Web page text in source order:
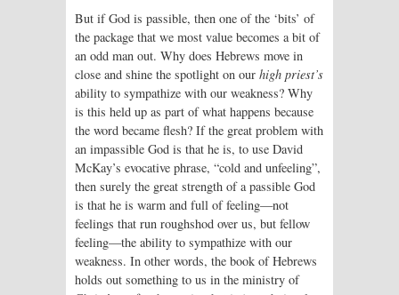
But if God is passible, then one of the ‘bits’ of
the package that we most value becomes a bit of
an odd man out. Why does Hebrews move in
close and shine the spotlight on our high priest’s
ability to sympathize with our weakness? Why
is this held up as part of what happens because
the word became flesh? If the great problem with
an impassible God is that he is, to use David
McKay’s evocative phrase, “cold and unfeeling”,
then surely the great strength of a passible God
is that he is warm and full of feeling—not
feelings that run roughshod over us, but fellow
feeling—the ability to sympathize with our
weakness. In other words, the book of Hebrews
holds out something to us in the ministry of